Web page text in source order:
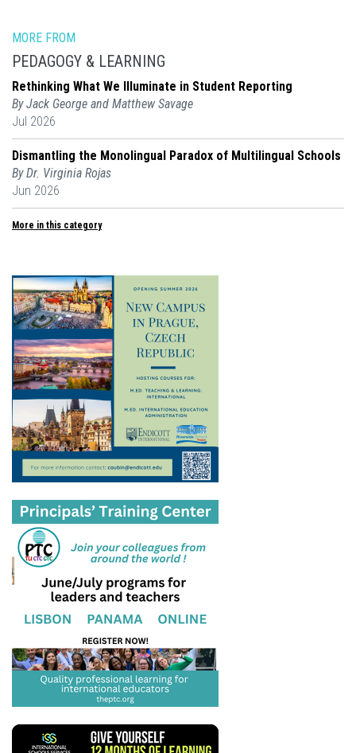
MORE FROM
PEDAGOGY & LEARNING
Rethinking What We Illuminate in Student Reporting
By Jack George and Matthew Savage
Jul 2026
Dismantling the Monolingual Paradox of Multilingual Schools
By Dr. Virginia Rojas
Jun 2026
More in this category